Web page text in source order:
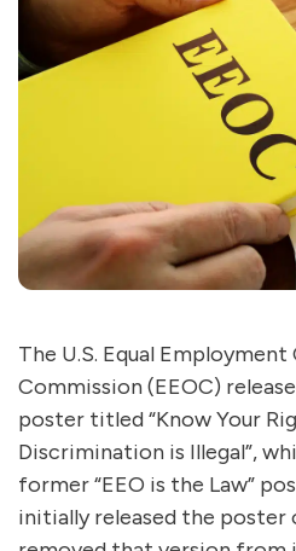
The U.S. Equal
Commission (EEOC)
poster titled “Know Your
Discrimination is Illegal”,
former “EEO is the Law”
initially released the poster